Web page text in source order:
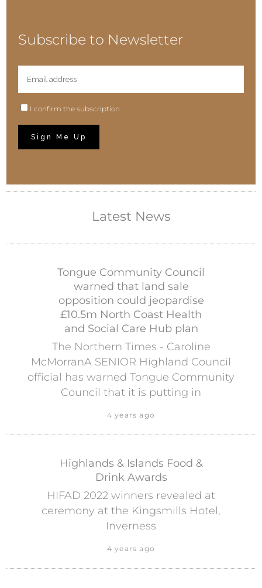
Subscribe to Newsletter
I confirm the subscription
Latest News
Tongue Community Council
warned that land sale
opposition could jeopardise
£10.5m North Coast Health
and Social Care Hub plan
The Northern Times - Caroline
McMorranA SENIOR Highland Council
official has warned Tongue Community
Council that it is putting in
4 years ago
Highlands & Islands Food &
Drink Awards
HIFAD 2022 winners revealed at
ceremony at the Kingsmills Hotel,
Inverness
4 years ago